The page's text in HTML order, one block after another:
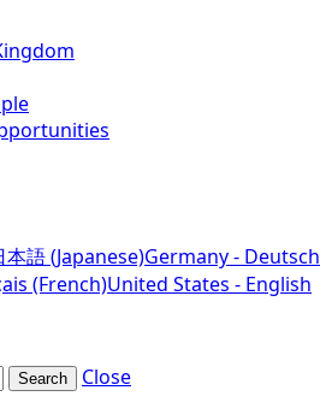
本語 (Japanese)Germany - Deutsch
(French)United States - English
Search
Close